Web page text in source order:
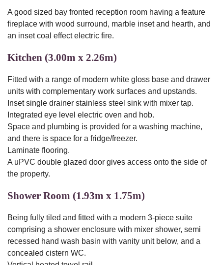
A good sized bay fronted reception room having a feature
fireplace with wood surround, marble inset and hearth, and
an inset coal effect electric fire.
Kitchen (3.00m x 2.26m)
Fitted with a range of modern white gloss base and drawer
units with complementary work surfaces and upstands.
Inset single drainer stainless steel sink with mixer tap.
Integrated eye level electric oven and hob.
Space and plumbing is provided for a washing machine,
and there is space for a fridge/freezer.
Laminate flooring.
A uPVC double glazed door gives access onto the side of
the property.
Shower Room (1.93m x 1.75m)
Being fully tiled and fitted with a modern 3-piece suite
comprising a shower enclosure with mixer shower, semi
recessed hand wash basin with vanity unit below, and a
concealed cistern WC.